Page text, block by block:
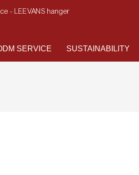
- LEEVANS hanger
SERVICE SUSTAINABILITY